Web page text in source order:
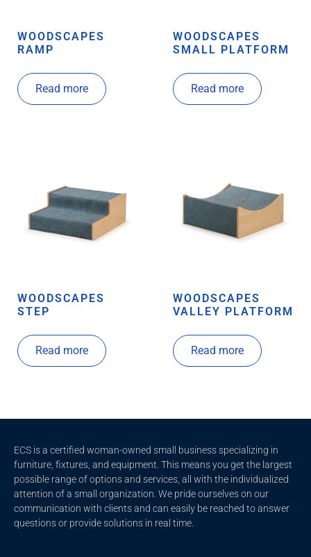
WOODSCAPES
RAMP
Read more
WOODSCAPES
SMALL PLATFORM
Read more
WOODSCAPES
STEP
Read more
WOODSCAPES
VALLEY PLATFORM
Read more
ECS is a certified woman-owned small business specializing in
furniture, fixtures, and equipment. This means you get the largest
possible range of options and services, all with the individualized
attention of a small organization. We pride ourselves on our
communication with clients and can easily be reached to answer
questions or provide solutions in real time.